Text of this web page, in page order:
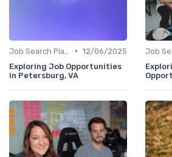
• 12/06/2025
Exploring Job Opportunities
in Petersburg, VA